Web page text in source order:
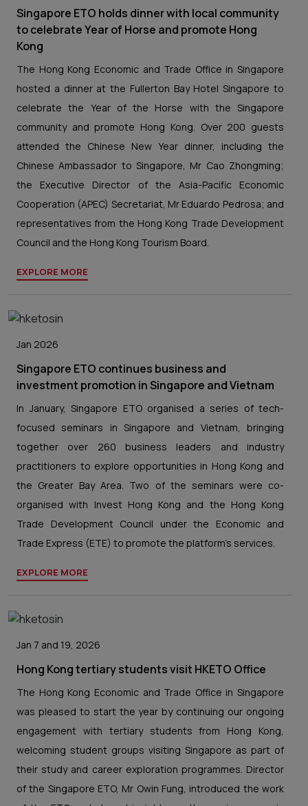
Singapore ETO holds dinner with local community
to celebrate Year of Horse and promote Hong
Kong
The Hong Kong Economic and Trade Office in Singapore
hosted a dinner at the Fullerton Bay Hotel Singapore to
celebrate the Year of the Horse with the Singapore
community and promote Hong Kong. Over 200 guests
attended the Chinese New Year dinner, including the
Chinese Ambassador to Singapore, Mr Cao Zhongming;
the Executive Director of the Asia-Pacific Economic
Cooperation (APEC) Secretariat, Mr Eduardo Pedrosa; and
representatives from the Hong Kong Trade Development
Council and the Hong Kong Tourism Board.
EXPLORE MORE
Jan 2026
Singapore ETO continues business and
investment promotion in Singapore and Vietnam
In January, Singapore ETO organised a series of tech-
focused seminars in Singapore and Vietnam, bringing
together over 260 business leaders and industry
practitioners to explore opportunities in Hong Kong and
the Greater Bay Area. Two of the seminars were co-
organised with Invest Hong Kong and the Hong Kong
Trade Development Council under the Economic and
Trade Express (ETE) to promote the platform’s services.
EXPLORE MORE
Jan 7 and 19, 2026
Hong Kong tertiary students visit HKETO Office
The Hong Kong Economic and Trade Office in Singapore
was pleased to start the year by continuing our ongoing
engagement with tertiary students from Hong Kong,
welcoming student groups visiting Singapore as part of
their study and career exploration programmes. Director
of the Singapore ETO, Mr Owin Fung, introduced the work